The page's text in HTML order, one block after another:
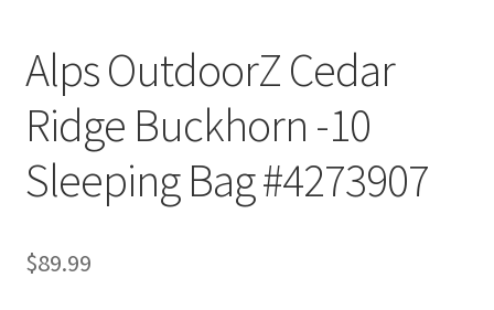
Alps OutdoorZ Cedar
Ridge Buckhorn -10
Sleeping Bag #4273907
$89.99